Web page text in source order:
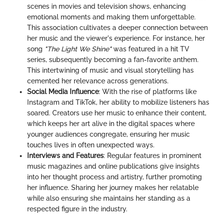
scenes in movies and television shows, enhancing
emotional moments and making them unforgettable.
This association cultivates a deeper connection between
her music and the viewer's experience. For instance, her
song "The Light We Shine"was featured in a hit TV
series, subsequently becoming a fan-favorite anthem.
This intertwining of music and visual storytelling has
cemented her relevance across generations.
Social Media Influence: With the rise of platforms like
Instagram and TikTok, her ability to mobilize listeners has
soared. Creators use her music to enhance their content,
which keeps her art alive in the digital spaces where
younger audiences congregate, ensuring her music
touches lives in often unexpected ways.
Interviews and Features: Regular features in prominent
music magazines and online publications give insights
into her thought process and artistry, further promoting
her influence. Sharing her journey makes her relatable
while also ensuring she maintains her standing as a
respected figure in the industry.